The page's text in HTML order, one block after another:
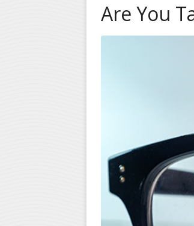
Are You